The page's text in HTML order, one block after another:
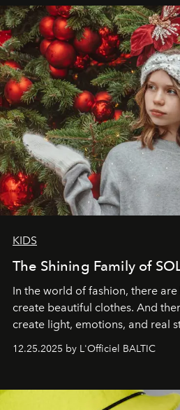
elegance is not hidden by
through clarity, movement, and
KIDS
The Shining Family of
In the world of fashion, there
create beautiful clothes. And
create light, emotions, and real
one of them.
12.25.2025 by L'Officiel BALTIC